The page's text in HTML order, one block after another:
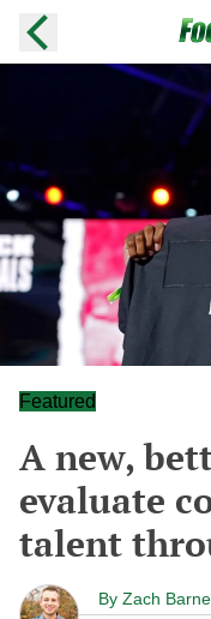
Featured
A new,
evaluate
talent
By Zach